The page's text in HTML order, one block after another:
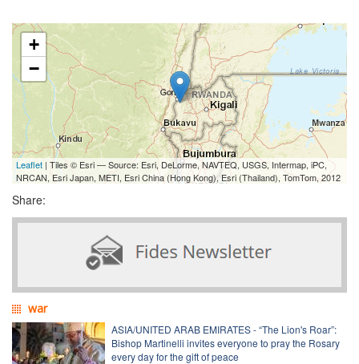
+
−
Leaflet | Tiles © Esri — Source: Esri, DeLorme, NAVTEQ, USGS, Intermap, iPC,
NRCAN, Esri Japan, METI, Esri China (Hong Kong), Esri (Thailand), TomTom, 2012
Share:
war
ASIA/UNITED ARAB EMIRATES - “The Lion's Roar”:
Bishop Martinelli invites everyone to pray the Rosary
every day for the gift of peace